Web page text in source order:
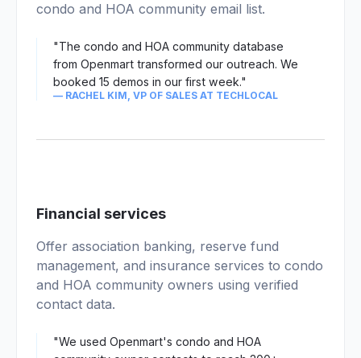
condo and HOA community email list.
"The condo and HOA community database
from Openmart transformed our outreach. We
booked 15 demos in our first week."
— RACHEL KIM, VP OF SALES AT TECHLOCAL
02
Financial services
Offer association banking, reserve fund
management, and insurance services to condo
and HOA community owners using verified
contact data.
"We used Openmart's condo and HOA